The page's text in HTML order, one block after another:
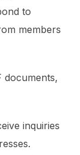
to
members
documents,
inquiries